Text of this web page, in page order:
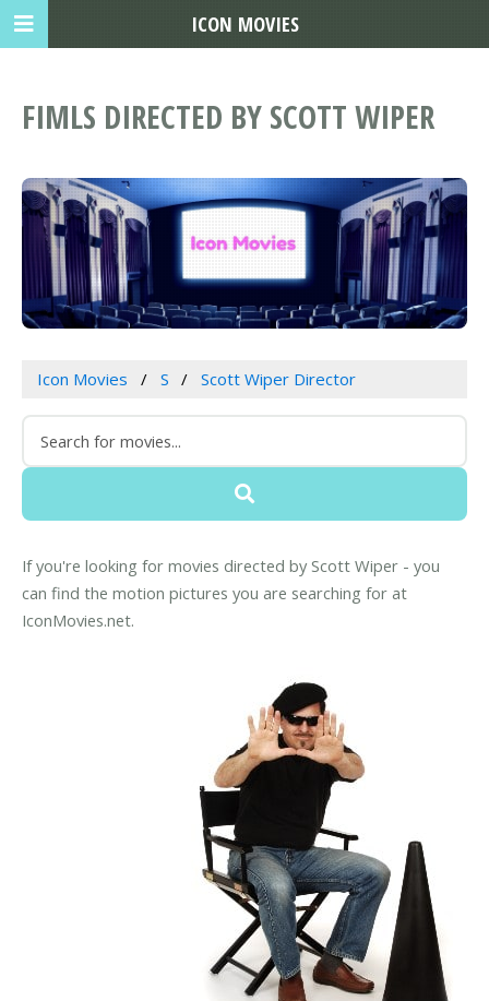
FIMLS DIRECTED BY SCOTT WIPER
Icon Movies S Scott Wiper Director
If you're looking for movies directed by Scott Wiper - you
can find the motion pictures you are searching for at
IconMovies.net.
ICON MOVIES